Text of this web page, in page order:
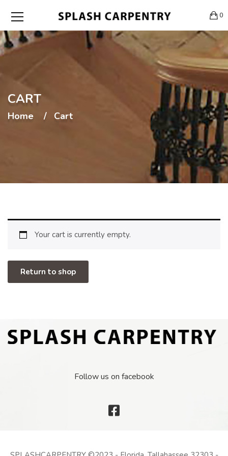
0
CART
Home Cart
Your cart is currently empty.
Return to shop
Follow us on facebook